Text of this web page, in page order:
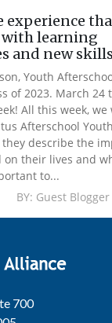
experience
with learning
and new skills
Youth
of 2023. March 24
All this week,
Afterschool Youth
they describe the
on their lives and
to...
BY: Guest
700